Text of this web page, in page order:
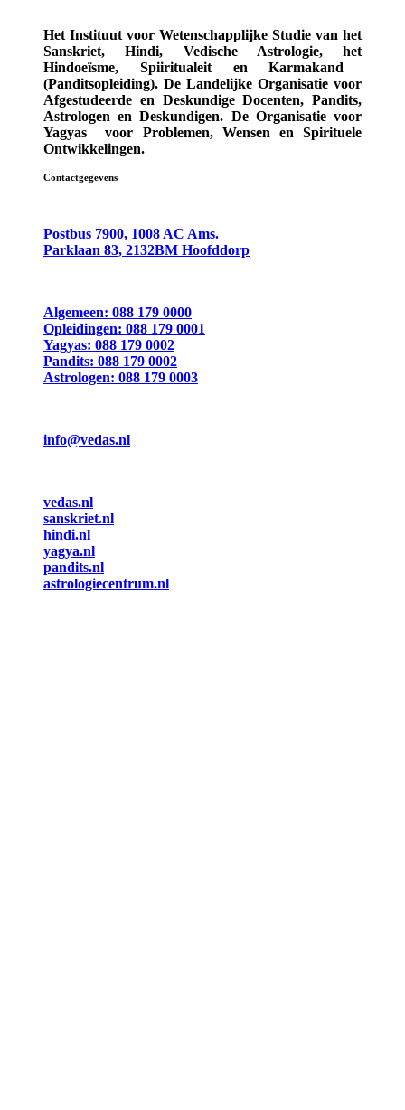
Het Instituut voor Wetenschapplijke Studie van het
Sanskriet, Hindi, Vedische Astrologie, het
Hindoeïsme, Spiiritualeit en Karmakand
(Panditsopleiding). De Landelijke Organisatie voor
Afgestudeerde en DeskundigeDocenten, Pandits,
Astrologen en Deskundigen. De Organisatie voor
Yagyas voor Problemen, Wensen en Spirituele
Ontwikkelingen.
Contactgegevens
Postbus 7900, 1008 AC Ams.
Parklaan 83, 2132BM Hoofddorp
Algemeen: 088 179 0000
Opleidingen: 088 179 0001
Yagyas: 088 179 0002
Pandits: 088 179 0002
Astrologen: 088 179 0003
info@vedas.nl
vedas.nl
sanskriet.nl
hindi.nl
yagya.nl
pandits.nl
astrologiecentrum.nl